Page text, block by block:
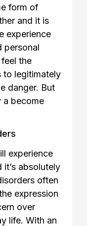
form of
and it is
experience
personal
the
to legitimately
danger. But
a become
experience
absolutely
often
expression
over
life. With an